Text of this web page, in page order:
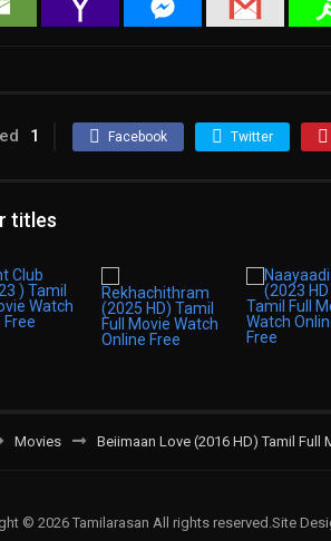
1 Facebook Twitter
titles
Movies Beiimaan Love (2016 HD) Tamil Full
© 2026 Tamilarasan All rights reserved.Site